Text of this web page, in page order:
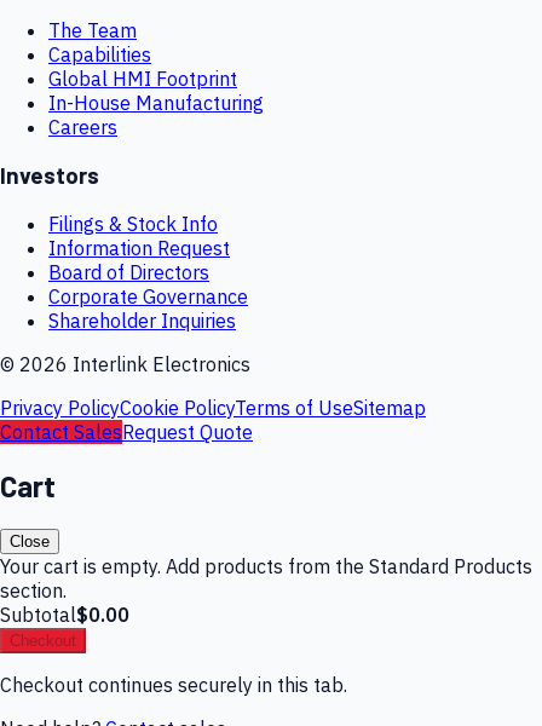
The Team
Capabilities
Global HMI Footprint
In-House Manufacturing
Careers
Investors
Filings & Stock Info
Information Request
Board of Directors
Corporate Governance
Shareholder Inquiries
© 2026 Interlink Electronics
Privacy PolicyCookie PolicyTerms of UseSitemap
Contact SalesRequest Quote
Cart
Close
Your cart is empty. Add products from the Standard Products
section.
Subtotal$0.00
Checkout
Checkout continues securely in this tab.